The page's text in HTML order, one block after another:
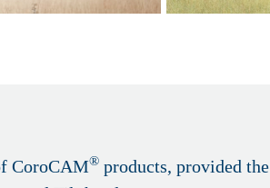
CoroCAM® products, provided